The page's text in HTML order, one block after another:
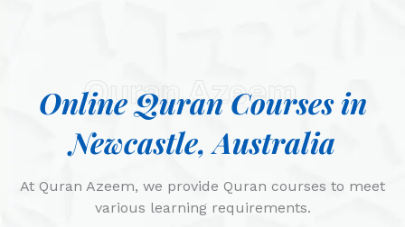
Quran Azeem
Online Quran Courses in
Newcastle, Australia
At Quran Azeem, we provide Quran courses to meet
various learning requirements.